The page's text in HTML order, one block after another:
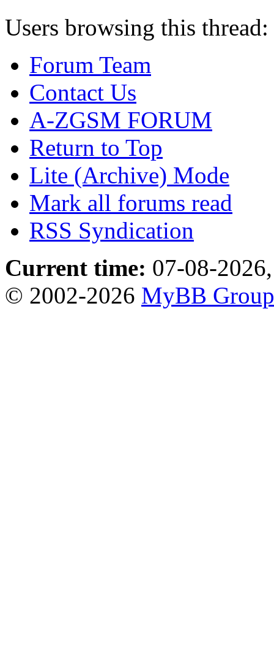
Users browsing this
Forum Team
Contact Us
A-ZGSM FORUM
Return to Top
Lite (Archive) Mode
Mark all forums read
RSS Syndication
Current time: 07-08-
© 2002-2026 MyBB Group